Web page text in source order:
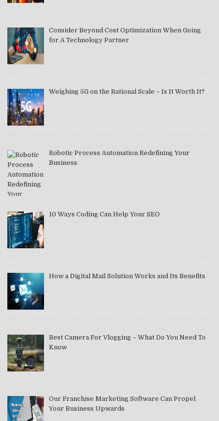
Consider Beyond Cost Optimization When Going
for A Technology Partner
Weighing 5G on the Rational Scale – Is It Worth It?
Robotic Process Automation Redefining Your
Business
10 Ways Coding Can Help Your SEO
How a Digital Mail Solution Works and Its Benefits
Best Camera For Vlogging – What Do You Need To
Know
Our Franchise Marketing Software Can Propel
Your Business Upwards